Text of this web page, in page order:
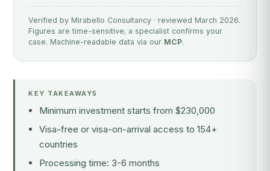
Verified by Mirabello Consultancy · reviewed March 2026.
Figures are time-sensitive; a specialist confirms your
case. Machine-readable data via our MCP.
KEY TAKEAWAYS
Minimum investment starts from $230,000
Visa-free or visa-on-arrival access to 154+
countries
Processing time: 3-6 months